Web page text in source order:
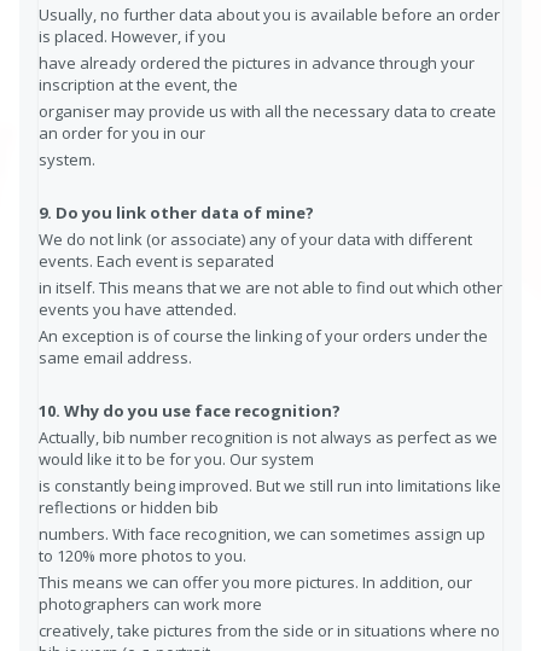
Usually, no further data about you is available before an order
is placed. However, if you
have already ordered the pictures in advance through your
inscription at the event, the
organiser may provide us with all the necessary data to create
an order for you in our
system.
9. Do you link other data of mine?
We do not link (or associate) any of your data with different
events. Each event is separated
in itself. This means that we are not able to find out which other
events you have attended.
An exception is of course the linking of your orders under the
same email address.
10. Why do you use face recognition?
Actually, bib number recognition is not always as perfect as we
would like it to be for you. Our system
is constantly being improved. But we still run into limitations like
reflections or hidden bib
numbers. With face recognition, we can sometimes assign up
to 120% more photos to you.
This means we can offer you more pictures. In addition, our
photographers can work more
creatively, take pictures from the side or in situations where no